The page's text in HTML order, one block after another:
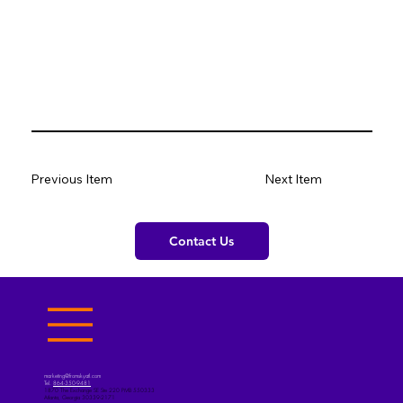
Previous Item Next Item
Contact Us
marketing@fromskyatl.com
Tel. 864-350-9481
1870 The Exchange SE Ste 220 PMB 550333
Atlanta, Georgia 30339-2171